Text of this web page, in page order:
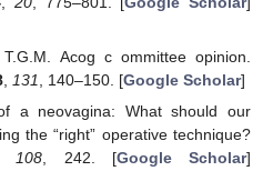
Acog c ommittee opinion.
, 131 , 140–150. [Google Scholar]
a neovagina: What should our
the “right” operative technique?
108 , 242. [Google Scholar]